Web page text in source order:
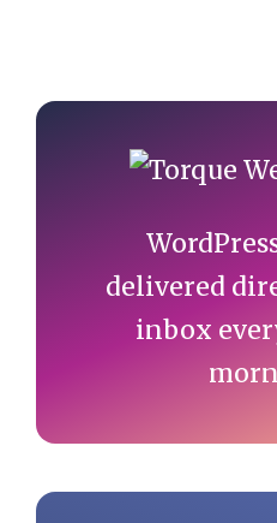
Primary
Sidebar
delivered
inbox